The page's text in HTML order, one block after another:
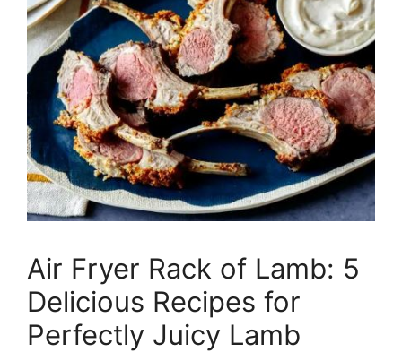
Air Fryer Rack of Lamb: 5
Delicious Recipes for
Perfectly Juicy Lamb